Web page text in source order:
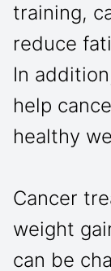
training,
reduce
In
help
healthy
Cancer
weight
can be